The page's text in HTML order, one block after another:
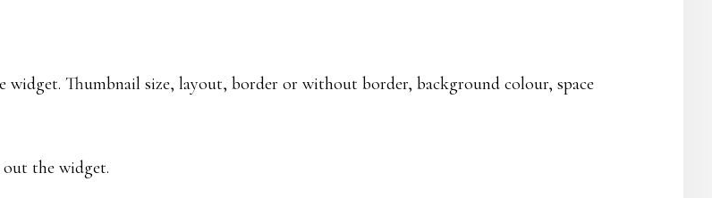
widget. Thumbnail size, layout, border or without border, background colour, space
the widget.